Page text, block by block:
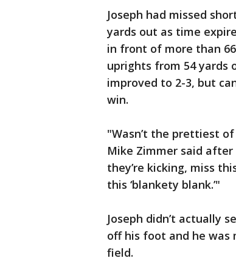
Joseph had missed
yards out as time
in front of more than
uprights from 54 yards
improved to 2-3, but
win.
"Wasn’t the prettiest
Mike Zimmer said after
they’re kicking, miss
this ‘blankety blank.’"
Joseph didn’t actually
off his foot and he was
field.